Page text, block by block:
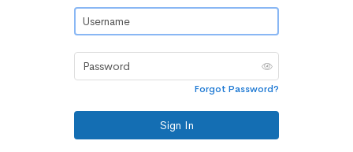
Forgot Password?
Sign In